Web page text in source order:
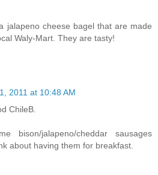
jalapeno cheese bagel that are made
Waly-Mart. They are tasty!
2011 at 10:48 AM
ChileB.
bison/jalapeno/cheddar sausages
about having them for breakfast.